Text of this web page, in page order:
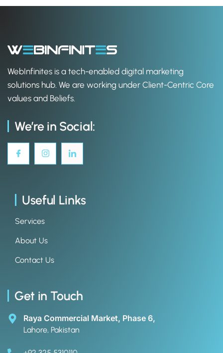
WebInfinites is a tech-enabled digital marketing
solutions hub. We are working under Client-Centric Core
values and Beliefs.
We’re in Social:
Useful Links
Services
About Us
Contact Us
Get in Touch
Raya Commercial Market, Phase 6,
Lahore, Pakistan